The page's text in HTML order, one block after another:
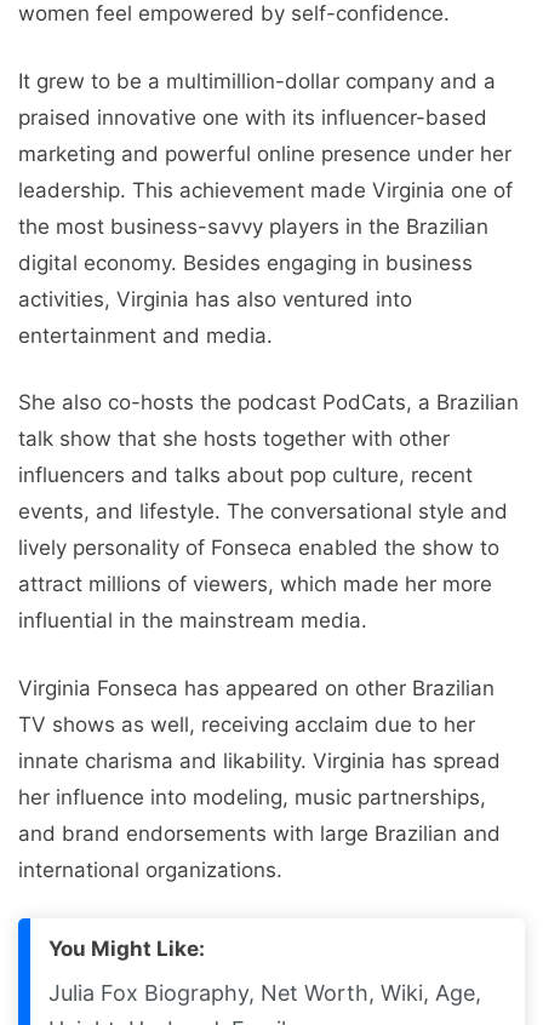
women feel empowered by self-confidence.
It grew to be a multimillion-dollar company and a
praised innovative one with its influencer-based
marketing and powerful online presence under her
leadership. This achievement made Virginia one of
the most business-savvy players in the Brazilian
digital economy. Besides engaging in business
activities, Virginia has also ventured into
entertainment and media.
She also co-hosts the podcast PodCats, a Brazilian
talk show that she hosts together with other
influencers and talks about pop culture, recent
events, and lifestyle. The conversational style and
lively personality of Fonseca enabled the show to
attract millions of viewers, which made her more
influential in the mainstream media.
Virginia Fonseca has appeared on other Brazilian
TV shows as well, receiving acclaim due to her
innate charisma and likability. Virginia has spread
her influence into modeling, music partnerships,
and brand endorsements with large Brazilian and
international organizations.
You Might Like:
Julia Fox Biography, Net Worth, Wiki, Age,